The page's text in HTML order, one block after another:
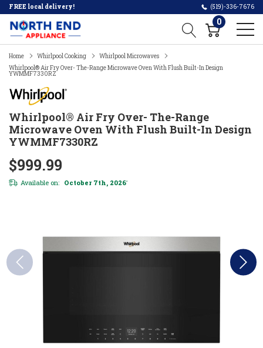
FREE local delivery! (519)-336-7676
0
Home Whirlpool Cooking
Whirlpool Microwaves
Whirlpool® Air Fry Over- The-Range Microwave Oven With Flush Built-In Design
YWMMF7330RZ
Whirlpool® Air Fry Over- The-Range
Microwave Oven With Flush Built-In Design
YWMMF7330RZ
$999.99
Available on: October 7th, 2026*